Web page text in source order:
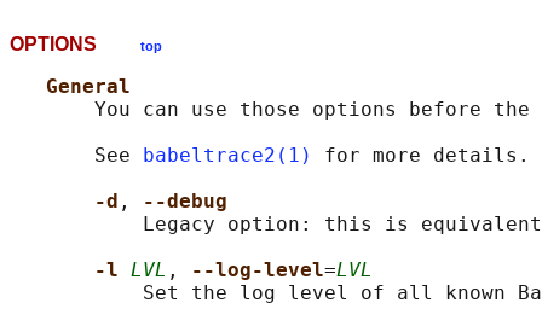
OPTIONS top
General
You can use those options before the
       See
babeltrace2(1)
for more details.
-d ,
--debug
Legacy option: this is
-l LVL , --log-level=LVL
Set the log level of all known